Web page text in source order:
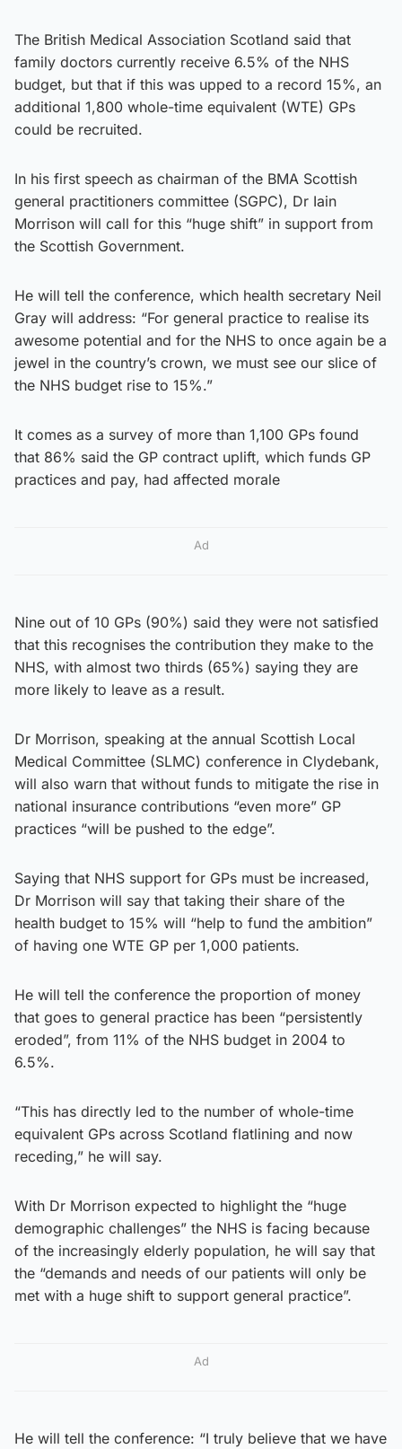
The British Medical Association Scotland said that
family doctors currently receive 6.5% of the NHS
budget, but that if this was upped to a record 15%, an
additional 1,800 whole-time equivalent (WTE) GPs
could be recruited.
In his first speech as chairman of the BMA Scottish
general practitioners committee (SGPC), Dr Iain
Morrison will call for this “huge shift” in support from
the Scottish Government.
He will tell the conference, which health secretary Neil
Gray will address: “For general practice to realise its
awesome potential and for the NHS to once again be a
jewel in the country’s crown, we must see our slice of
the NHS budget rise to 15%.”
It comes as a survey of more than 1,100 GPs found
that 86% said the GP contract uplift, which funds GP
practices and pay, had affected morale
Ad
Nine out of 10 GPs (90%) said they were not satisfied
that this recognises the contribution they make to the
NHS, with almost two thirds (65%) saying they are
more likely to leave as a result.
Dr Morrison, speaking at the annual Scottish Local
Medical Committee (SLMC) conference in Clydebank,
will also warn that without funds to mitigate the rise in
national insurance contributions “even more” GP
practices “will be pushed to the edge”.
Saying that NHS support for GPs must be increased,
Dr Morrison will say that taking their share of the
health budget to 15% will “help to fund the ambition”
of having one WTE GP per 1,000 patients.
He will tell the conference the proportion of money
that goes to general practice has been “persistently
eroded”, from 11% of the NHS budget in 2004 to
6.5%.
“This has directly led to the number of whole-time
equivalent GPs across Scotland flatlining and now
receding,” he will say.
With Dr Morrison expected to highlight the “huge
demographic challenges” the NHS is facing because
of the increasingly elderly population, he will say that
the “demands and needs of our patients will only be
met with a huge shift to support general practice”.
Ad
He will tell the conference: “I truly believe that we have